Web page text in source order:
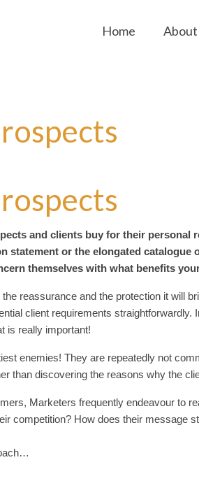
Home About
and clients buy for their personal
statement or the elongated catalogue
themselves with what benefits
reassurance and the protection it will
client requirements straightforwardly.
is really important!
enemies! They are repeatedly not
than discovering the reasons why the
Marketers frequently endeavour to
competition? How does their message